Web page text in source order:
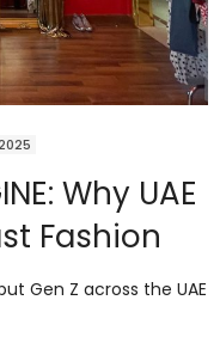
Why UAE
Fashion
Gen Z across the UAE